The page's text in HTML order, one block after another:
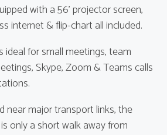
with a 56' projector screen,
internet & flip-chart all included.
for small meetings, team
Skype, Zoom & Teams calls
near major transport links, the
only a short walk away from